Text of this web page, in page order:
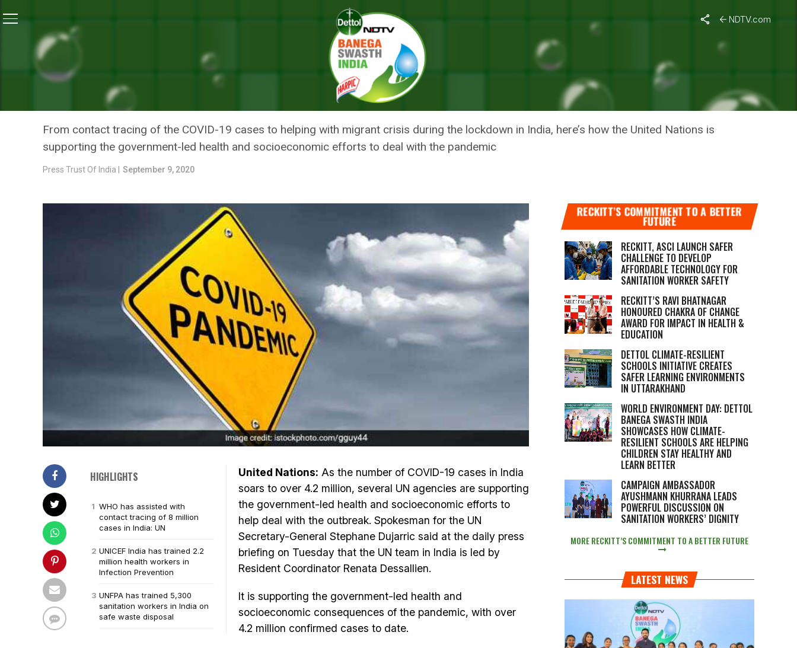
NDTV.com
UN Agencies Supporting Indian Government-Led Efforts To Deal With Coronavirus Pandemic: UN Spokesperson
NEWS
UN AGENCIES SUPPORTING INDIAN GOVERNMENT-LED EFFORTS TO
DEAL WITH CORONAVIRUS PANDEMIC: UN SPOKESPERSON
From contact tracing of the COVID-19 cases to helping with migrant crisis during the lockdown in India, here’s how the United Nations is
supporting the government-led health and socioeconomic efforts to deal with the pandemic
Press Trust Of India | September 9, 2020
HIGHLIGHTS
WHO has assisted with
contact tracing of 8 million
cases in India: UN
UNICEF India has trained 2.2
million health workers in
Infection Prevention
UNFPA has trained 5,300
sanitation workers in India on
safe waste disposal
United Nations: As the number of COVID-19 cases in India
soars to over 4.2 million, several UN agencies are supporting
the government-led health and socioeconomic efforts to
help deal with the outbreak. Spokesman for the UN
Secretary-General Stephane Dujarric said at the daily press
briefing on Tuesday that the UN team in India is led by
Resident Coordinator Renata Dessallien.
It is supporting the government-led health and
socioeconomic consequences of the pandemic, with over
4.2 million confirmed cases to date.
RECKITT’S COMMITMENT TO A BETTER
FUTURE
RECKITT, ASCI LAUNCH SAFER
CHALLENGE TO DEVELOP
AFFORDABLE TECHNOLOGY FOR
SANITATION WORKER SAFETY
RECKITT’S RAVI BHATNAGAR
HONOURED CHAKRA OF CHANGE
AWARD FOR IMPACT IN HEALTH &
EDUCATION
DETTOL CLIMATE-RESILIENT
SCHOOLS INITIATIVE CREATES
SAFER LEARNING ENVIRONMENTS
IN UTTARAKHAND
WORLD ENVIRONMENT DAY: DETTOL
BANEGA SWASTH INDIA
SHOWCASES HOW CLIMATE-
RESILIENT SCHOOLS ARE HELPING
CHILDREN STAY HEALTHY AND
LEARN BETTER
CAMPAIGN AMBASSADOR
AYUSHMANN KHURRANA LEADS
POWERFUL DISCUSSION ON
SANITATION WORKERS’ DIGNITY
MORE RECKITT’S COMMITMENT TO A BETTER FUTURE
LATEST NEWS